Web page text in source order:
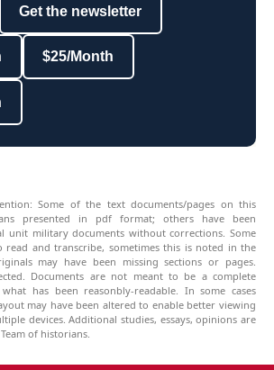
Get the newsletter
$25/Month
Some of the text documents/pages on this
presented in pdf format; others have been
unit military documents without corrections. Some
read and transcribe, sometimes this is noted in the
may have been missing sections or pages.
Documents are not meant to be a complete
has been reasonbly-readable. In some cases
may have been altered to enable better viewing
devices. Additional studies, essays, opinions are
of historians.